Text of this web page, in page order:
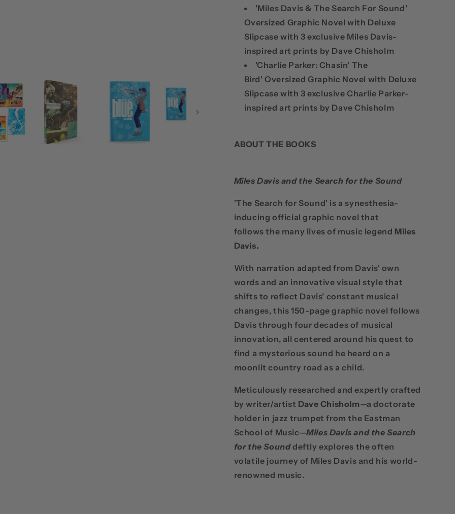
'Miles Davis & The Search For Sound'
Oversized Graphic Novel with Deluxe
Slipcase with 3 exclusive Miles Davis-
inspired art prints by Dave Chisholm
'Charlie Parker: Chasin' The
Bird'Oversized Graphic Novel with Deluxe
Slipcase with 3 exclusive Charlie Parker-
inspired art prints by Dave Chisholm
ABOUT THE BOOKS
Miles Davis and the Search for the Sound
'The Search for Sound' is a synesthesia-
inducing official graphic novel that
follows the many lives of music legend Miles
Davis.
With narration adapted from Davis' own
words and an innovative visual style that
shifts to reflect Davis' constant musical
changes, this 150-page graphic novel follows
Davis through four decades of musical
innovation, all centered around his quest to
find a mysterious sound he heard on a
moonlit country road as a child.
Meticulously researched and expertly crafted
by writer/artist Dave Chisholm—a doctorate
holder in jazz trumpet from the Eastman
School of Music—Miles Davis and the Search
for the Sounddeftly explores the often
volatile journey of Miles Davis and his world-
renowned music.